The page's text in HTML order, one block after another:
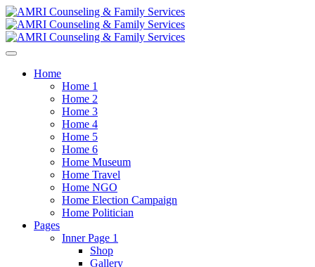
Home
Home 1
Home 2
Home 3
Home 4
Home 5
Home 6
Home Museum
Home Travel
Home NGO
Home Election Campaign
Home Politician
Pages
Inner Page 1
Shop
Gallery